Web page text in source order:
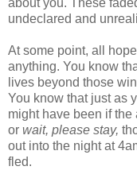
undeclared and
At some point, all
anything. You know
lives beyond those
You know that just as
might have been if the
or wait, please stay,
out into the night at
fled.